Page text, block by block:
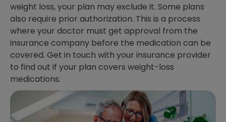
weight loss, your plan may exclude it. Some plans
also require prior authorization. This is a process
where your doctor must get approval from the
insurance company before the medication can be
covered. Get in touch with your insurance provider
to find out if your plan covers weight-loss
medications.